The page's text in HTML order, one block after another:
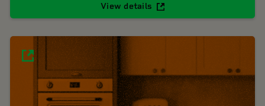
View details